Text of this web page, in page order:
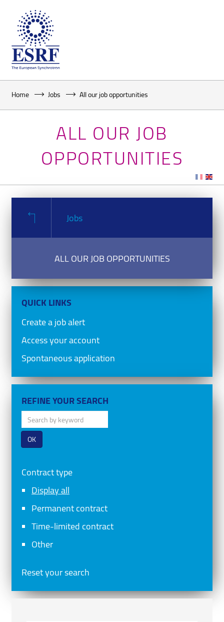
Home Jobs All our job opportunities
ALL OUR JOB
OPPORTUNITIES
Jobs
ALL OUR JOB OPPORTUNITIES
QUICK LINKS
Create a job alert
Access your account
Spontaneous application
REFINE YOUR SEARCH
Contract type
Display all
Permanent contract
Time-limited contract
Other
Reset your search